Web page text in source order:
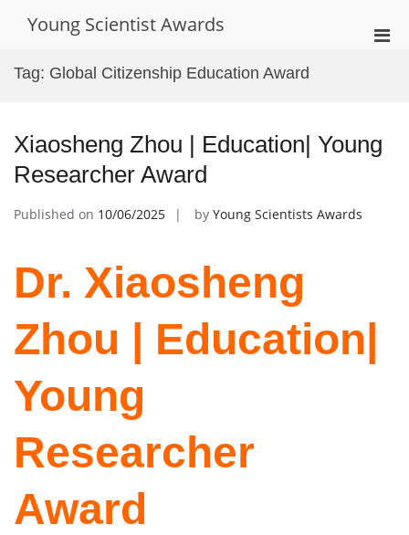
Young Scientist Awards
Tag: Global Citizenship Education Award
Xiaosheng Zhou | Education| Young
Researcher Award
Published on 10/06/2025 by Young Scientists Awards
Dr. Xiaosheng
Zhou | Education|
Young
Researcher
Award